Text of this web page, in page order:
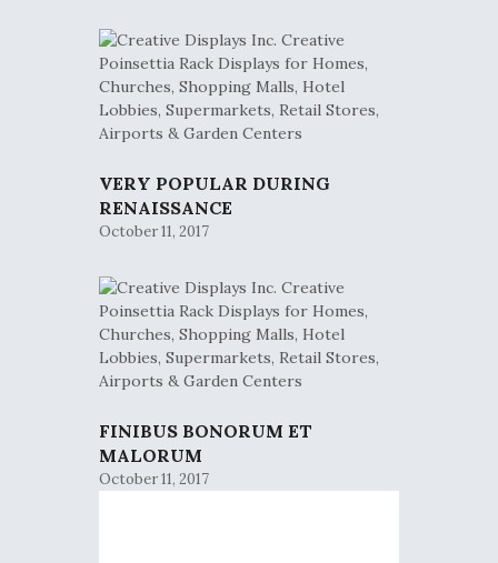
VERY POPULAR DURING
RENAISSANCE
October 11, 2017
FINIBUS BONORUM ET
MALORUM
October 11, 2017